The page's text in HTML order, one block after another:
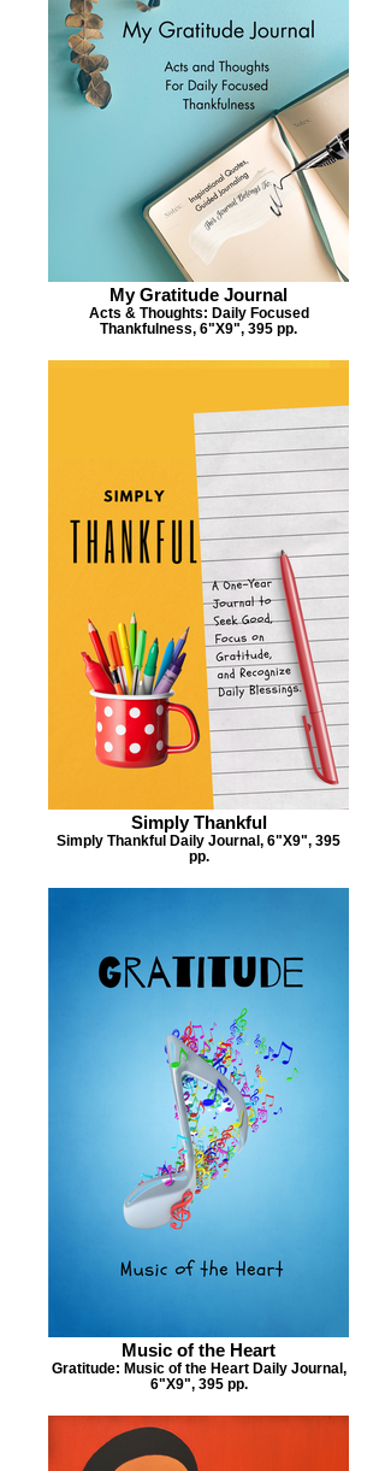
My Gratitude Journal
Acts & Thoughts: Daily Focused
Thankfulness, 6"X9", 395 pp.
Simply Thankful
Simply Thankful Daily Journal, 6"X9", 395
pp.
Music of the Heart
Gratitude: Music of the Heart Daily Journal,
6"X9", 395 pp.